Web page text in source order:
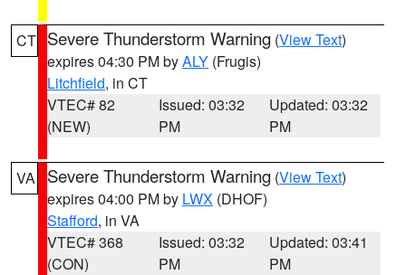
CT Severe Thunderstorm Warning (View Text)
expires 04:30 PM byALY (Frugis)
Litchfield, in CT
VTEC# 82
(NEW)
Issued: 03:32
PM
Updated: 03:32
PM
VA Severe Thunderstorm Warning (View Text)
expires 04:00 PM by LWX (DHOF)
Stafford, in VA
VTEC# 368
(CON)
Issued: 03:32
PM
Updated: 03:41
PM